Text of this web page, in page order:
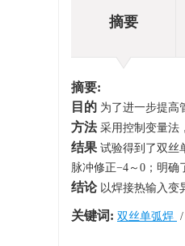
摘要
摘要:
目的 为了进一步提高
方法 采用控制变量法
结果 试验得到了双丝
脉冲修正−4～0；明确
结论 以焊接热输入变
关键词: 双丝单弧焊 /